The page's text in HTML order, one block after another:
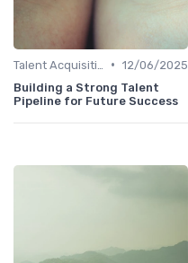
• 12/06/2025
Building a Strong Talent
Pipeline for Future Success